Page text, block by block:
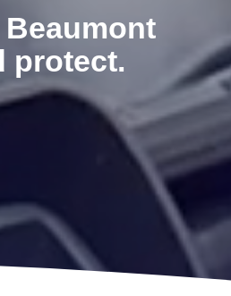
protect.